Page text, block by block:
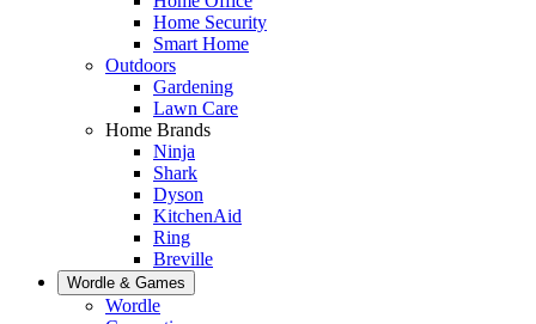
Home Security
Smart Home
Outdoors
Gardening
Lawn Care
Home Brands
Ninja
Shark
Dyson
KitchenAid
Ring
Breville
Wordle & Games
Wordle